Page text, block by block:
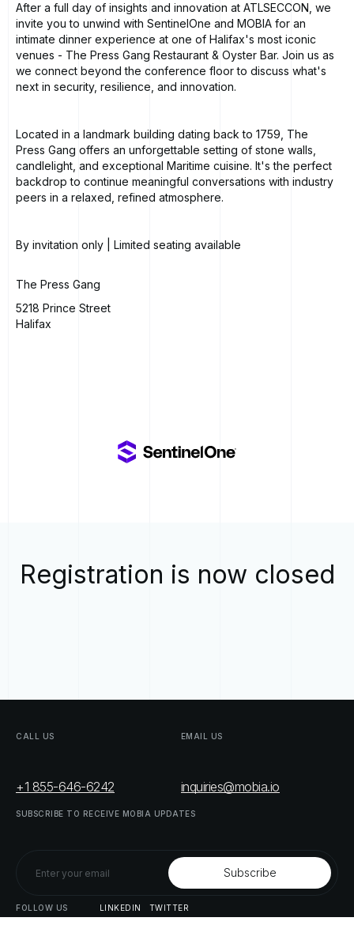
After a full day of insights and innovation at ATLSECCON, we
invite you to unwind with SentinelOne and MOBIA for an
intimate dinner experience at one of Halifax's most iconic
venues - The Press Gang Restaurant & Oyster Bar. Join us as
we connect beyond the conference floor to discuss what's
next in security, resilience, and innovation.
Located in a landmark building dating back to 1759, The
Press Gang offers an unforgettable setting of stone walls,
candlelight, and exceptional Maritime cuisine. It's the perfect
backdrop to continue meaningful conversations with industry
peers in a relaxed, refined atmosphere.
By invitation only | Limited seating available
The Press Gang
5218 Prince Street
Halifax
Registration is now closed
CALL US
+1 855-646-6242
EMAIL US
inquiries@mobia.io
SUBSCRIBE TO RECEIVE MOBIA UPDATES
FOLLOW US LINKEDIN
TWITTER